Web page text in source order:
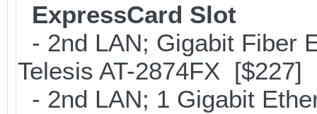
ExpressCard Slot
- 2nd LAN; Gigabit Fiber
Telesis AT-2874FX [$227]
- 2nd LAN; 1 Gigabit